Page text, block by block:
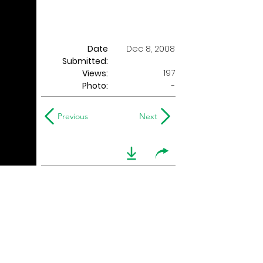
Date
Submitted:
Dec 8, 2008
Views:
197
Photo:
-
Previous Next